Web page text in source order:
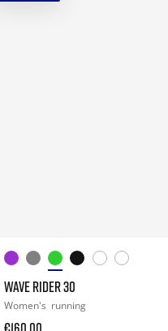
WAVE RIDER 30
Women's running